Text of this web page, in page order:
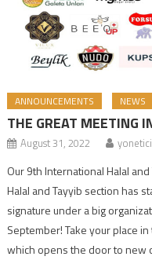
ANNOUNCEMENTS NEWS
THE GREAT MEETING
August 31, 2022 yonetici
Our 9th International Halal
Halal and Tayyib section has
signature under a big
September! Take your place
which opens the door to